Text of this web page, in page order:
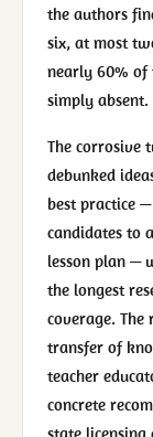
the authors
six, at most
nearly 60% of
simply absent.
The corrosive
debunked
best practice
candidates to
lesson plan —
the longest
coverage.
transfer of
teacher
concrete